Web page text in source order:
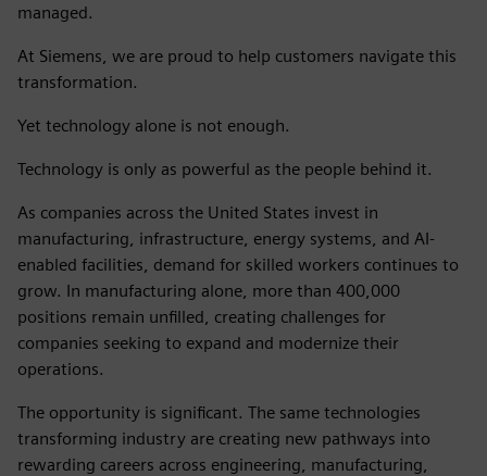
managed.
At Siemens, we are proud to help customers navigate this
transformation.
Yet technology alone is not enough.
Technology is only as powerful as the people behind it.
As companies across the United States invest in
manufacturing, infrastructure, energy systems, and AI-
enabled facilities, demand for skilled workers continues to
grow. In manufacturing alone, more than 400,000
positions remain unfilled, creating challenges for
companies seeking to expand and modernize their
operations.
The opportunity is significant. The same technologies
transforming industry are creating new pathways into
rewarding careers across engineering, manufacturing,